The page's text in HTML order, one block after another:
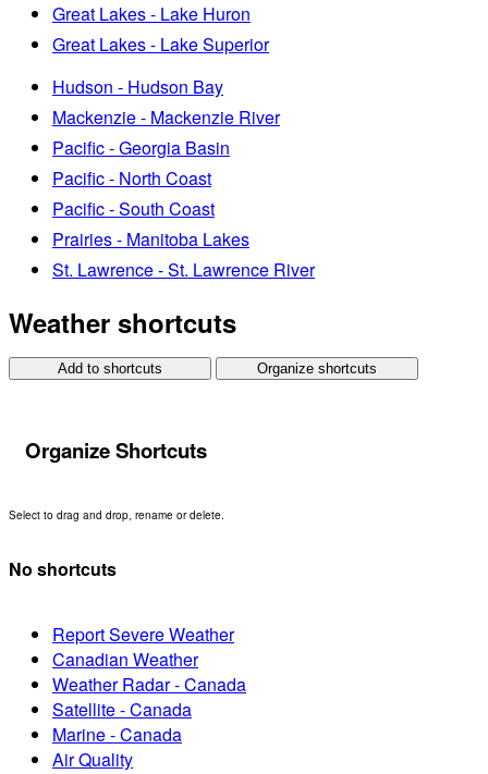
Great Lakes - Lake Huron
Great Lakes - Lake Superior
Hudson - Hudson Bay
Mackenzie - Mackenzie River
Pacific - Georgia Basin
Pacific - North Coast
Pacific - South Coast
Prairies - Manitoba Lakes
St. Lawrence - St. Lawrence River
Weather shortcuts
Add to shortcuts Organize shortcuts
Organize Shortcuts
Select to drag and drop, rename or delete.
No shortcuts
Report Severe Weather
Canadian Weather
Weather Radar - Canada
Satellite - Canada
Marine - Canada
Air Quality